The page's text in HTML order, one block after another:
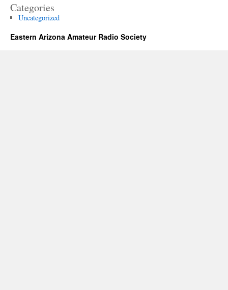
Categories
Uncategorized
Eastern Arizona Amateur Radio Society